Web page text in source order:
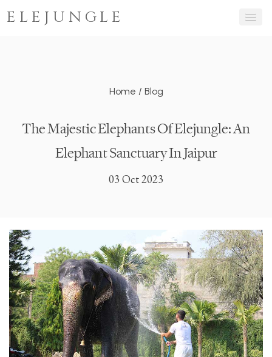
ELEJUNGLE
Home / Blog
The Majestic Elephants Of Elejungle: An
Elephant Sanctuary In Jaipur
03 Oct 2023